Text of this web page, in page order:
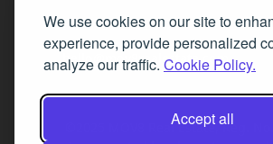
We use cookies on our site to
experience, provide personalized
analyze our traffic. Cookie Policy.
Accept all
Fax 0131 777 2642
hello@mov8realestate.com
©2025 MOV8 Real Estate, Reg.